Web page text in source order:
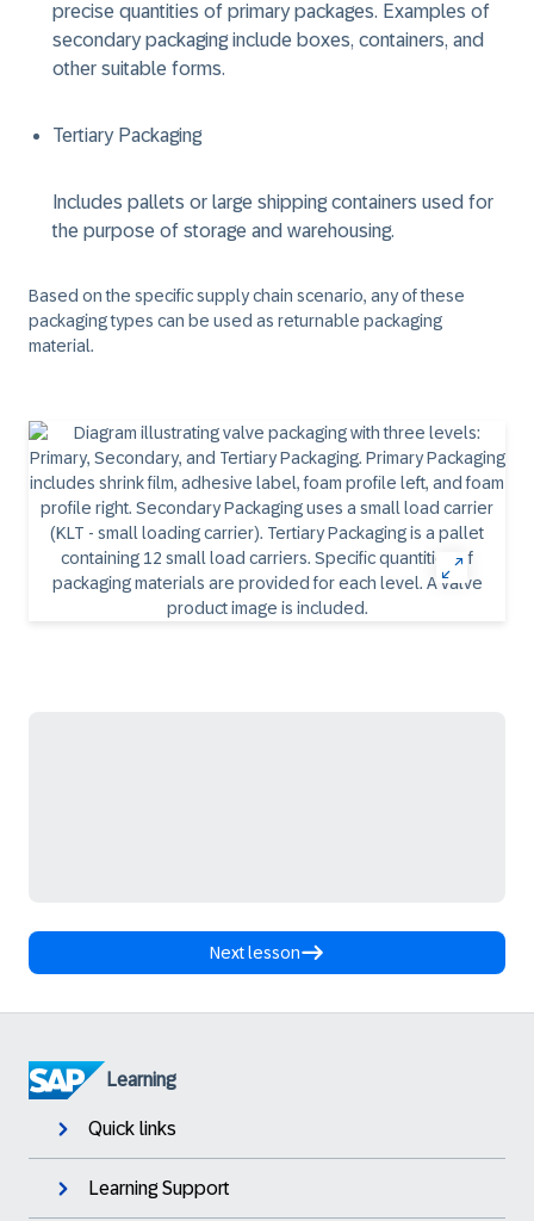
precise quantities of primary packages. Examples of
secondary packaging include boxes, containers, and
other suitable forms.
Tertiary Packaging
Includes pallets or large shipping containers used for
the purpose of storage and warehousing.
Based on the specific supply chain scenario, any of these
packaging types can be used as returnable packaging
material.
Next lesson
Learning
Quick links
Learning Support